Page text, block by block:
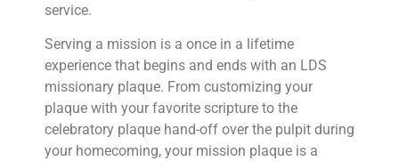
service.
Serving a mission is a once in a lifetime
experience that begins and ends with an LDS
missionary plaque. From customizing your
plaque with your favorite scripture to the
celebratory plaque hand-off over the pulpit during
your homecoming, your mission plaque is a